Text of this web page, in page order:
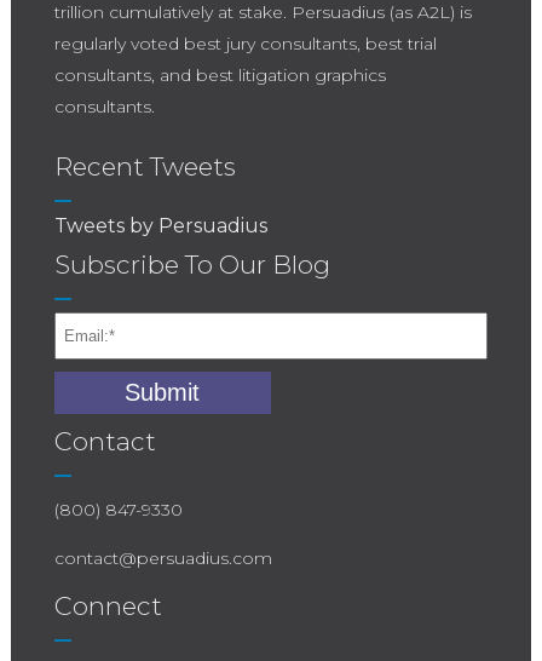
trillion cumulatively at stake. Persuadius (as A2L) is
regularly voted best jury consultants, best trial
consultants, and best litigation graphics
consultants.
Recent Tweets
Tweets by Persuadius
Subscribe To Our Blog
Contact
(800) 847-9330
contact@persuadius.com
Connect